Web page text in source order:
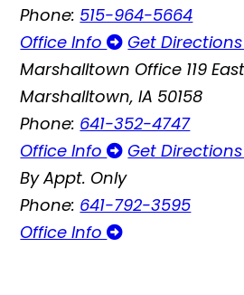
Phone: 515-964-5664
Office Info
Get
Marshalltown Office 119
Marshalltown, IA 50158
Phone: 641-352-4747
Office Info
Get
By Appt. Only
Phone: 641-792-3595
Office Info